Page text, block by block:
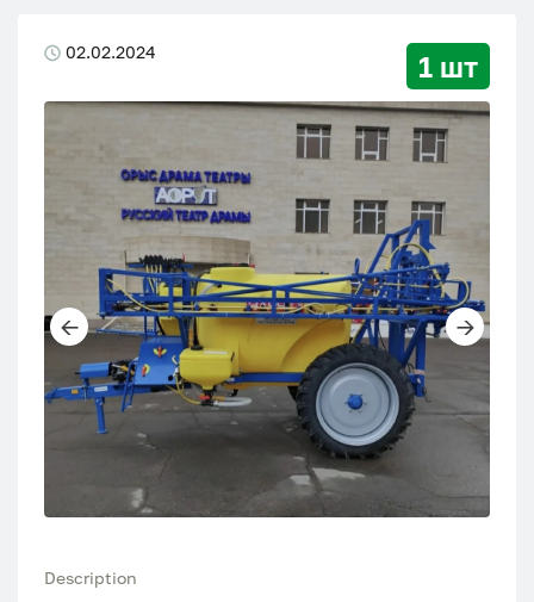
02.02.2024 1 шт
Description